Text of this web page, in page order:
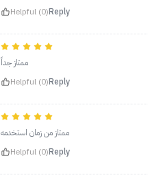
Helpful (0)Reply
ممتاز جداً
Helpful (0)Reply
ممتاز من زمان استخدمه
Helpful (0)Reply